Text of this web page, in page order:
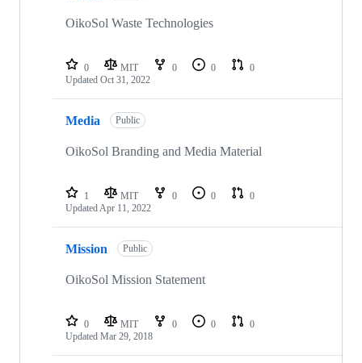
OikoSol Waste Technologies
0 MIT 0 0
0
Updated Oct 31, 2022
Media Public
OikoSol Branding and Media Material
1 MIT 0 0
0
UpdatedApr 11, 2022
Mission Public
OikoSol Mission Statement
0 MIT 0 0
0
Updated Mar 29, 2018